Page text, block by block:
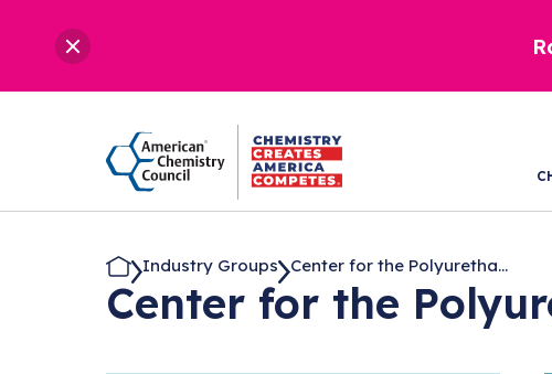
Industry Groups Center for the Polyuretha...
Center for the